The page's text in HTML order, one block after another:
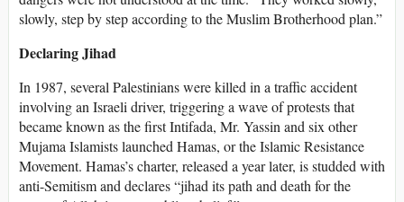
slowly, step by step according to the Muslim Brotherhood plan.”
Declaring Jihad
In 1987, several Palestinians were killed in a traffic accident
involving an Israeli driver, triggering a wave of protests that
became known as the first Intifada, Mr. Yassin and six other
Mujama Islamists launched Hamas, or the Islamic Resistance
Movement. Hamas’s charter, released a year later, is studded with
anti-Semitism and declares “jihad its path and death for the